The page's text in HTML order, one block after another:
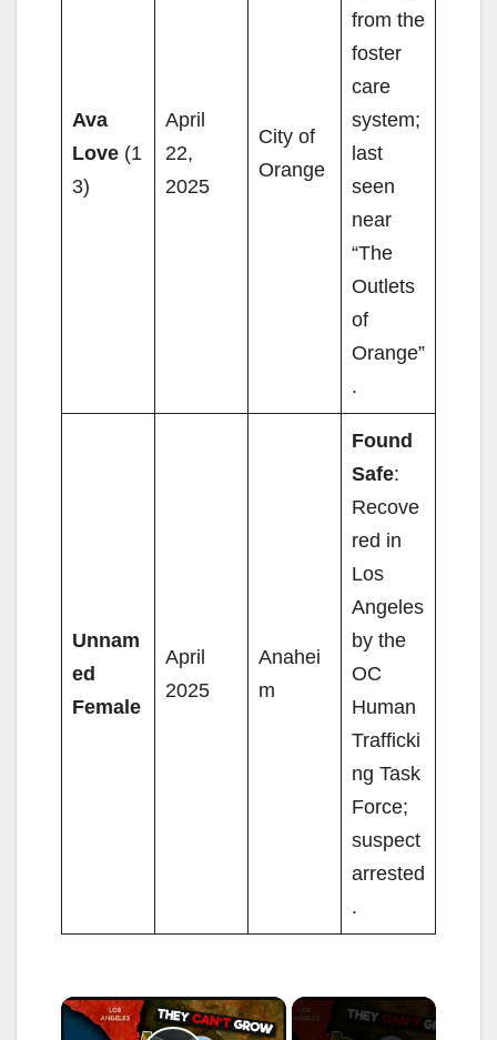
Ava
Love (1
3)
April
22,
2025
City of
Orange
from the
foster
care
system;
last
seen
near
“The
Outlets
of
Orange”
.
Unnam
ed
Female
April
2025
Anahei
m
Found
Safe:
Recove
red in
Los
Angeles
by the
OC
Human
Trafficki
ng Task
Force;
suspect
arrested
.
×